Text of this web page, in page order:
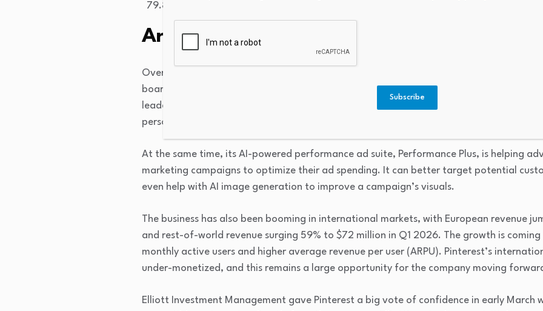
79.86
An AI-powered shoppable discovery
Over the past few years, the company has done a great job of repositioning its
board to a shoppable discovery destination. It has leaned into artificial intelligence
leader in multimodal search capabilities, especially with visual searches. AI is also
personalization and curation it delivers to its users.
At the same time, its AI-powered performance ad suite, Performance Plus, is helping
marketing campaigns to optimize their ad spending. It can better target potential
even help with AI image generation to improve a campaign’s visuals.
The business has also been booming in international markets, with European revenue
and rest-of-world revenue surging 59% to $72 million in Q1 2026. The growth is
monthly active users and higher average revenue per user (ARPU). Pinterest’s
under-monetized, and this remains a large opportunity for the company moving
Elliott Investment Management gave Pinterest a big vote of confidence in early March
Subscribe